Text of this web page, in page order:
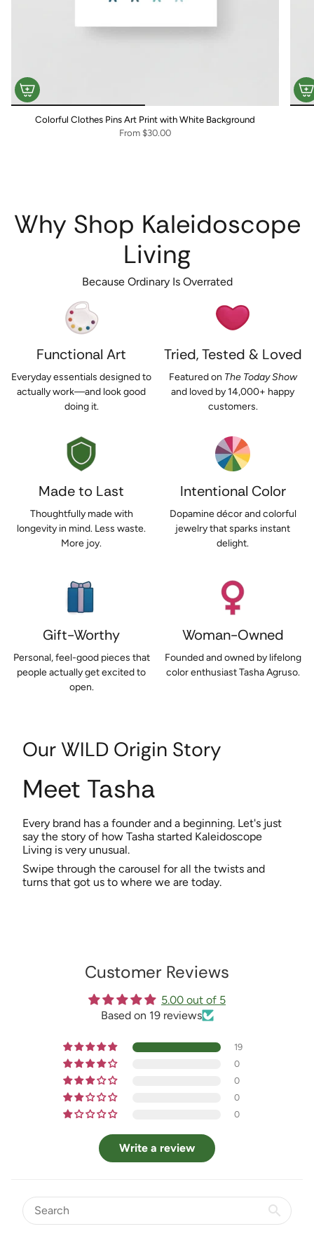
Colorful Clothes Pins Art Print with White Background
From $30.00
Why Shop Kaleidoscope
Living
Because Ordinary Is Overrated
Functional Art
Everyday essentials designed to
actually work—and look good
doing it.
Tried, Tested & Loved
Featured on The Today Show
and loved by 14,000+ happy
customers.
Made to Last
Thoughtfully made with
longevity in mind. Less waste.
More joy.
Intentional Color
Dopamine décor and colorful
jewelry that sparks instant
delight.
Gift-Worthy
Personal, feel-good pieces that
people actually get excited to
open.
Woman-Owned
Founded and owned by lifelong
color enthusiast Tasha Agruso.
Our WILD Origin Story
Meet Tasha
Every brand has a founder and a beginning. Let's just
say the story of how Tasha started Kaleidoscope
Living is very unusual.
Swipe through the carousel for all the twists and
turns that got us to where we are today.
Customer Reviews
5.00 out of 5
Based on 19 reviews
19
0
0
0
0
Write a review